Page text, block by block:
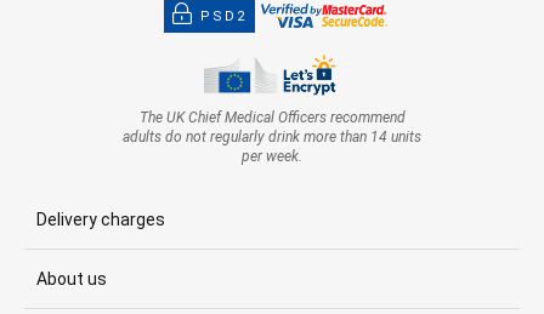
PSD2
The UK Chief Medical Officers recommend
adults do not regularly drink more than 14 units
per week.
Delivery charges
About us